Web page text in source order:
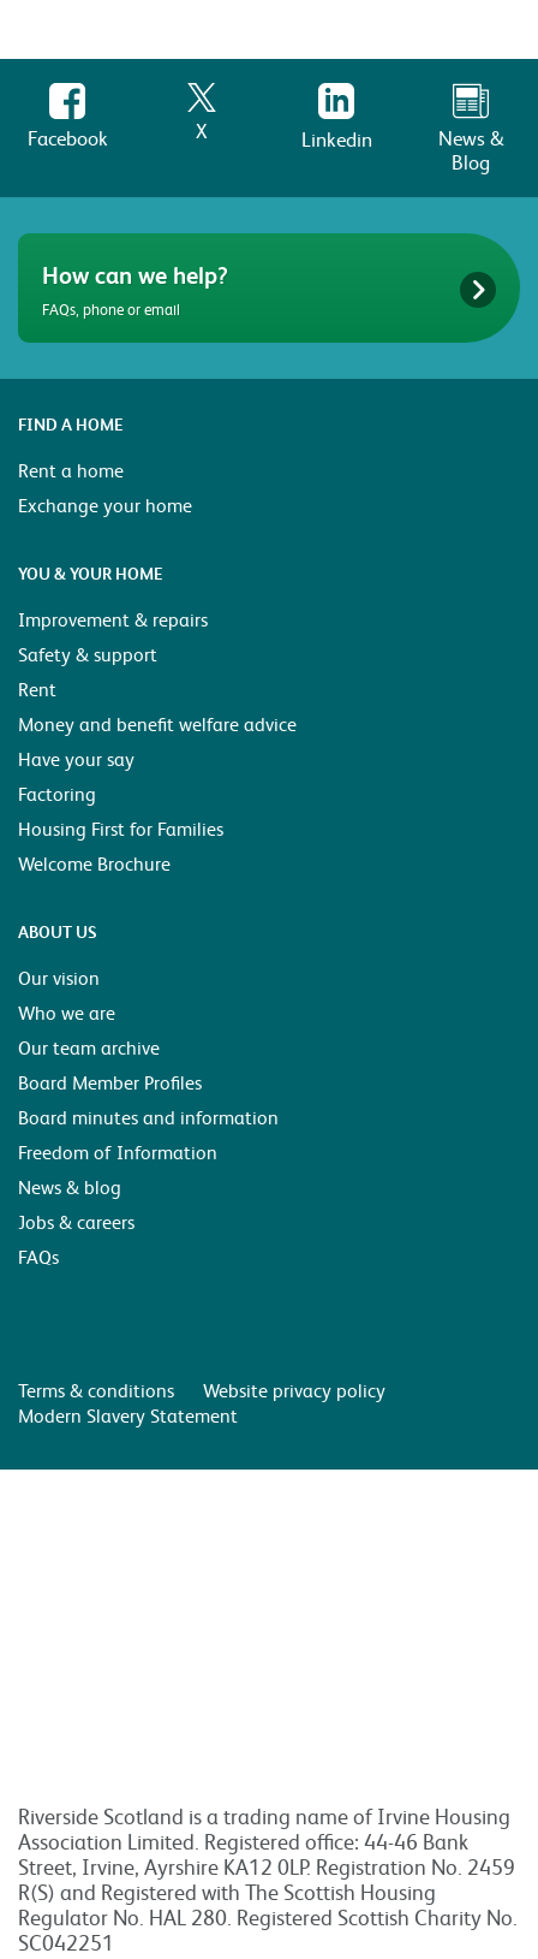
Facebook X Linkedin
News &
Blog
How can we help?
FAQs, phone or email
FIND A HOME
Rent a home
Exchange your home
YOU & YOUR HOME
Improvement & repairs
Safety & support
Rent
Money and benefit welfare advice
Have your say
Factoring
Housing First for Families
Welcome Brochure
ABOUT US
Our vision
Who we are
Our team archive
Board Member Profiles
Board minutes and information
Freedom of Information
News & blog
Jobs & careers
FAQs
Terms & conditions
Website privacy policy
Modern Slavery Statement
Riverside Scotland is a trading name of Irvine Housing
Association Limited. Registered office: 44-46 Bank
Street, Irvine, Ayrshire KA12 0LP. Registration No. 2459
R(S) and Registered with The Scottish Housing
Regulator No. HAL 280. Registered Scottish Charity No.
SC042251